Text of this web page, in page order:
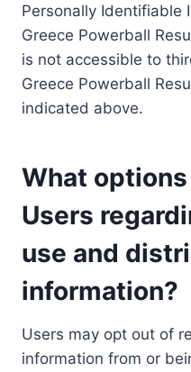
Personally Identifiable
Greece Powerball
is not accessible to
Greece Powerball
indicated above.
What
Users
use and
information?
Users may opt out of
information from or